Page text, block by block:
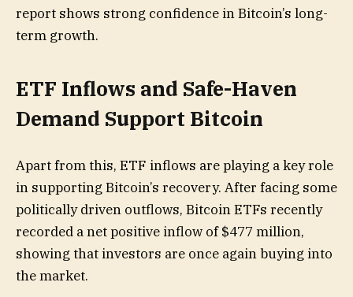
report shows strong confidence in Bitcoin’s long-
term growth.
ETF Inflows and Safe-Haven
Demand Support Bitcoin
Apart from this, ETF inflows are playing a key role
in supporting Bitcoin’s recovery. After facing some
politically driven outflows, Bitcoin ETFs recently
recorded a net positive inflow of $477 million,
showing that investors are once again buying into
the market.